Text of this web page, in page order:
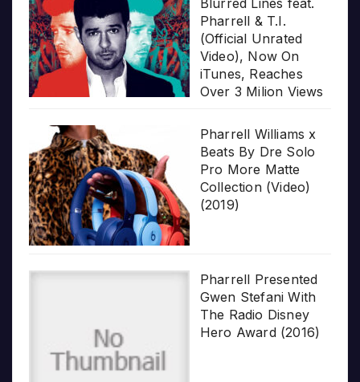
Blurred Lines feat.
Pharrell & T.I.
(Official Unrated
Video), Now On
iTunes, Reaches
Over 3 Milion Views
Pharrell Williams x
Beats By Dre Solo
Pro More Matte
Collection (Video)
(2019)
Pharrell Presented
Gwen Stefani With
The Radio Disney
Hero Award (2016)